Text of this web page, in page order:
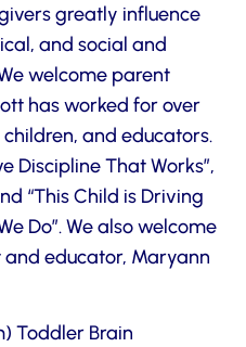
greatly influence
and social and
welcome parent
has worked for over
and educators.
Discipline That Works”,
“This Child is Driving
Do”. We also welcome
educator, Maryann
Toddler Brain